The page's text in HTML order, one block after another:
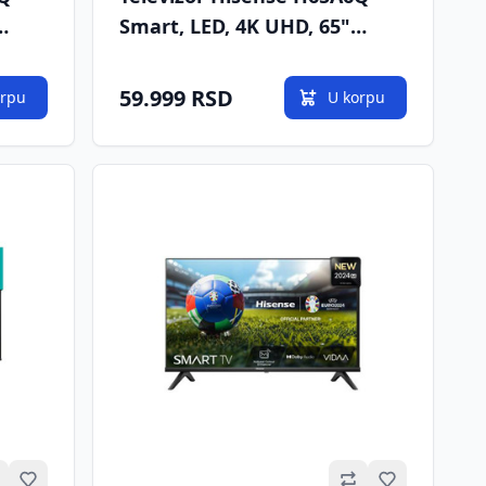
Smart, LED, 4K UHD, 65"
59.999 RSD U korpu
Omiljeno Omiljeno